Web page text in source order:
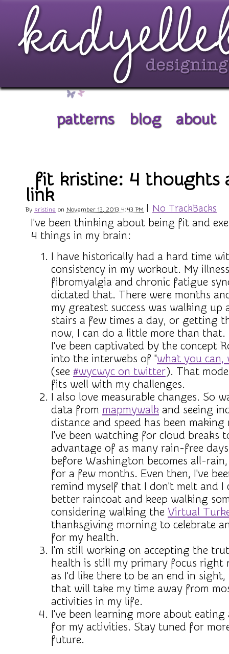
patterns blog about
fit kristine: 4 thoughts
link
By kristine on November 13, 2013 4:43 PM No TrackBacks
I've been thinking about being fit and
4 things in my brain:
I have historically had a hard time
consistency in my workout. My
fibromyalgia and chronic fatigue
dictated that. There were months
my greatest success was walking up
stairs a few times a day, or getting
now, I can do a little more than that.
I've been captivated by the concept
into the interwebs of "what you can,
(see #wycwyc on twitter). That
fits well with my challenges.
I also love measurable changes. So
data from mapmywalk and seeing
distance and speed has been making
I've been watching for cloud breaks
advantage of as many rain-free
before Washington becomes all-
for a few months. Even then, I've
remind myself that I don't melt and I
better raincoat and keep walking
considering walking the Virtual
thanksgiving morning to celebrate
for my health.
I'm still working on accepting the
health is still my primary focus right
as I'd like there to be an end in
that will take my time away from
activities in my life.
I've been learning more about
for my activities. Stay tuned for
future.